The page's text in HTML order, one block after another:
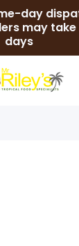
day
may
days